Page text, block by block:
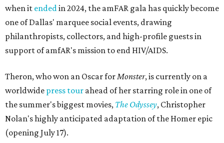
when it endedin 2024, the amFAR gala has quickly become
one of Dallas' marquee social events, drawing
philanthropists, collectors, and high-profile guests in
support of amfAR's mission to end HIV/AIDS.
Theron, who won an Oscar forMonster, is currently on a
worldwide press tour ahead of her starring role in one of
the summer's biggest movies, The Odyssey, Christopher
Nolan's highly anticipated adaptation of the Homer epic
(opening July 17).